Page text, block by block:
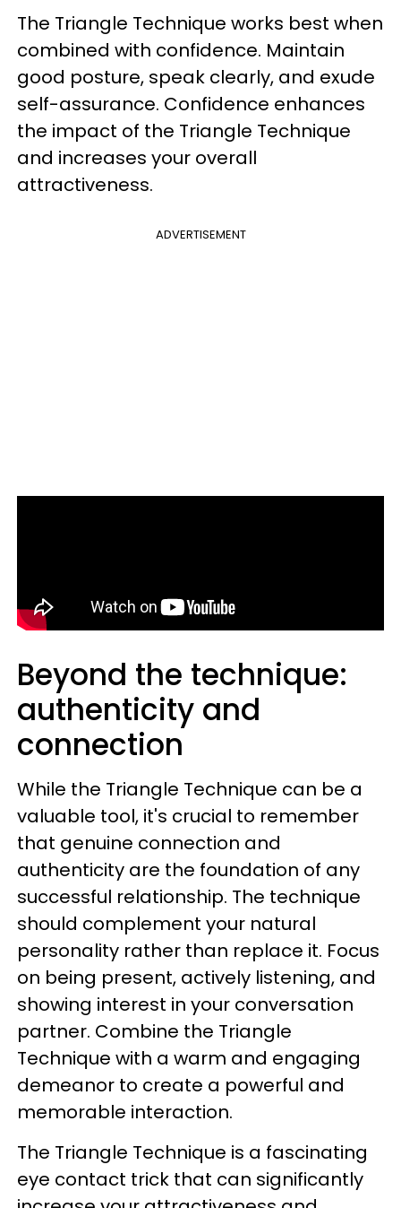
The Triangle Technique works best when
combined with confidence. Maintain
good posture, speak clearly, and exude
self-assurance. Confidence enhances
the impact of the Triangle Technique
and increases your overall
attractiveness.
ADVERTISEMENT
Beyond the technique:
authenticity and
connection
While the Triangle Technique can be a
valuable tool, it's crucial to remember
that genuine connection and
authenticity are the foundation of any
successful relationship. The technique
should complement your natural
personality rather than replace it. Focus
on being present, actively listening, and
showing interest in your conversation
partner. Combine the Triangle
Technique with a warm and engaging
demeanor to create a powerful and
memorable interaction.
The Triangle Technique is a fascinating
eye contact trick that can significantly